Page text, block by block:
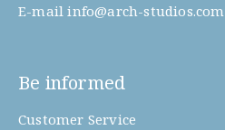
E-mail info@arch-studios.com
Be informed
Customer Service